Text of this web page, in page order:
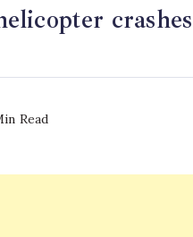
Read